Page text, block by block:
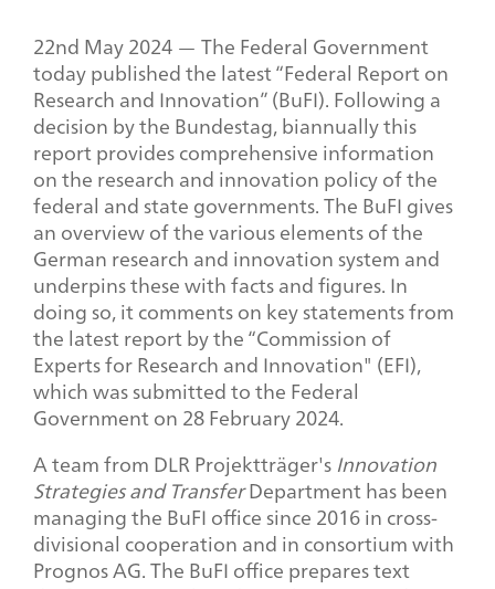
22ndMay 2024 — The Federal Government
today published the latest “Federal Report on
Research and Innovation” (BuFI). Following a
decision by the Bundestag, biannually this
report provides comprehensive information
on the research and innovation policy of the
federal and state governments. The BuFI gives
an overview of the various elements of the
German research and innovation system and
underpins these with facts and figures. In
doing so, it comments on key statements from
the latest report by the “Commission of
Experts for Research and Innovation" (EFI),
which was submitted to the Federal
Government on 28 February 2024.
A team from DLR Projektträger'sInnovation
Strategies and TransferDepartment has been
managing the BuFI office since 2016 in cross-
divisional cooperation and in consortium with
Prognos AG. The BuFI office prepares text